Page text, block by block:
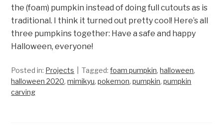
the (foam) pumpkin instead of doing full cutouts as is
traditional. I think it turned out pretty cool! Here’s all
three pumpkins together: Have a safe and happy
Halloween, everyone!
Posted in: Projects Tagged:foam pumpkin,halloween,
halloween 2020,mimikyu,pokemon,pumpkin,pumpkin
carving